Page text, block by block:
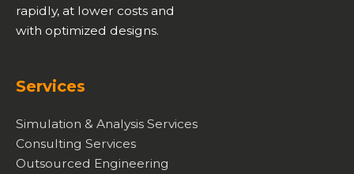
rapidly, at lower costs and
with optimized designs.
Services
Simulation & Analysis Services
Consulting Services
Outsourced Engineering